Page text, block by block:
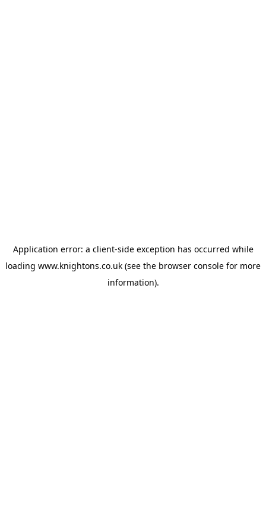
Application error: a client-side exception has occurred while
loading www.knightons.co.uk (see the browser console for more
information).